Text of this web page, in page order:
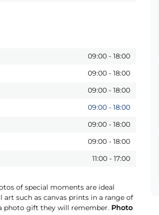
09:00 - 18:00
09:00 - 18:00
09:00 - 18:00
09:00 - 18:00
09:00 - 18:00
09:00 - 18:00
11:00 - 17:00
of special moments are ideal
such as canvas prints in a range of
photo gift they will remember. Photo